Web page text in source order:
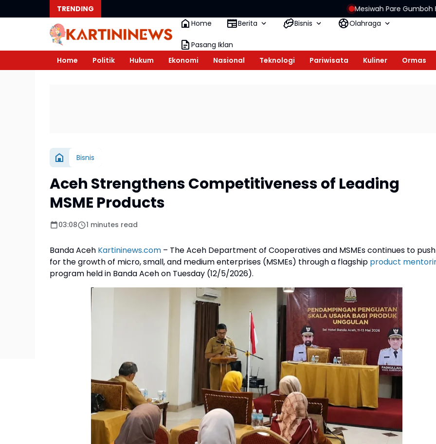
TRENDING
Mesiwah Pare Gumboh Festival
Home
Berita Bisnis Olahraga
Pasang Iklan
Home
Politik Hukum Ekonomi Nasional Teknologi Pariwisata Kuliner Ormas
Bisnis
Aceh Strengthens Competitiveness of Leading
MSME Products
03:08 1 minutes read
Banda Aceh Kartininews.com – The Aceh Department of Cooperatives and MSMEs continues to push
for the growth of micro, small, and medium enterprises (MSMEs) through a flagship product
program held in Banda Aceh on Tuesday (12/5/2026).